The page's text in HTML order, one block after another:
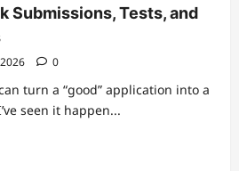
Submissions, Tests, and
0
turn a “good” application into a
seen it happen...